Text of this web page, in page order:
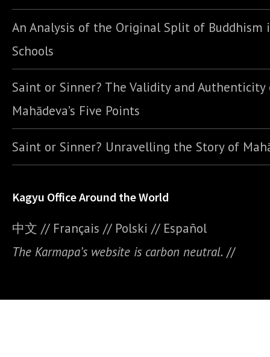
An Analysis of the Original Split of Buddhism
Schools
Saint or Sinner? The Validity and Authenticity
Mahādeva’s Five Points
Saint or Sinner? Unravelling the Story of
Kagyu Office Around the World
中文 // Français // Polski // Español
The Karmapa’s website is carbon neutral. //